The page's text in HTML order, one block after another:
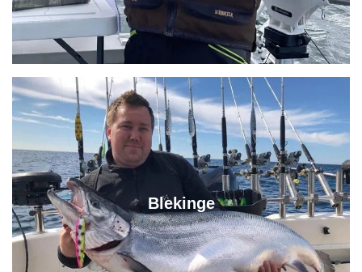
Blekinge